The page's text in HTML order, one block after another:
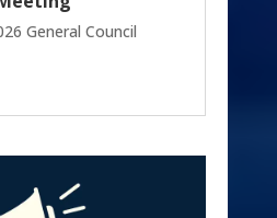
General Council